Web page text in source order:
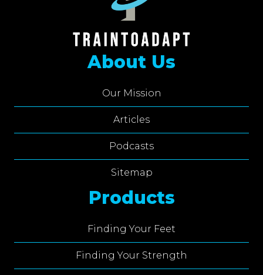
About Us
Our Mission
Articles
Podcasts
Sitemap
Products
Finding Your Feet
Finding Your Strength